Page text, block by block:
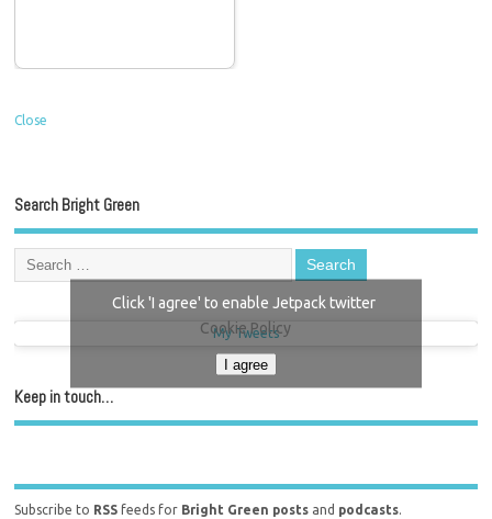
Close
Search Bright Green
My Tweets
Click 'I agree' to enable Jetpack twitter
Cookie Policy
I agree
Keep in touch…
Subscribe to RSS feeds for Bright Green posts and podcasts.